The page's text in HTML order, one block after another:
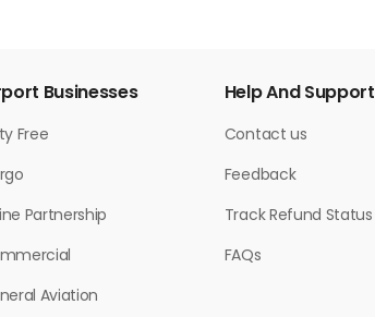
Businesses
Free
Partnership
Aviation
Help And Support
Contact us
Feedback
Track Refund Status
FAQs